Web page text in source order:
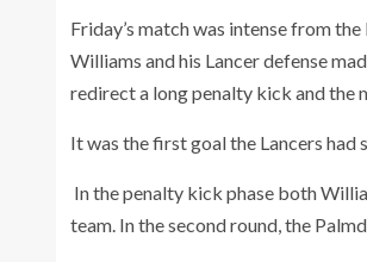
Friday’s match was intense from
Williams and his Lancer defense
redirect a long penalty kick and the
It was the first goal the Lancers had
In the penalty kick phase both
team. In the second round, the